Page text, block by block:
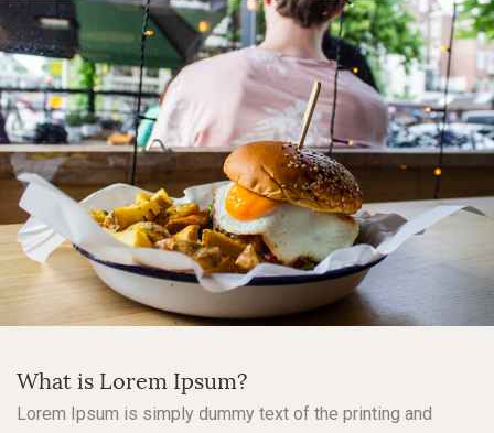
What is Lorem Ipsum?
Lorem Ipsum is simply dummy text of the printing and